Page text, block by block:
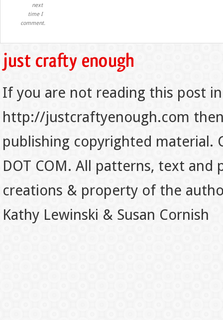
next
time I
comment.
If you are not reading this post
http://justcraftyenough.com
publishing copyrighted material.
DOT COM. All patterns, text
creations & property of the
Kathy Lewinski & Susan Cornish